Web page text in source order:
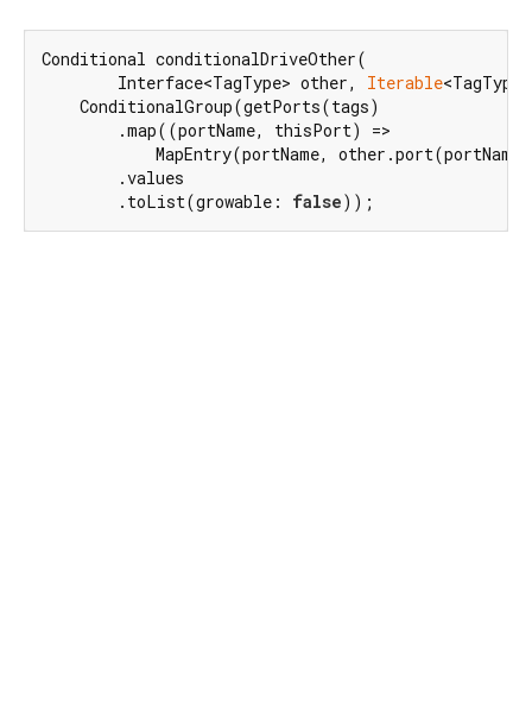
Conditional conditionalDriveOther(
        Interface<TagType> other,
Iterable
    ConditionalGroup(getPorts(tags)
        .map((portName, thisPort) =>
MapEntry(portName,
        .values
        .toList(growable:
false));